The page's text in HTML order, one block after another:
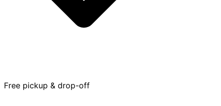
Free pickup & drop-off